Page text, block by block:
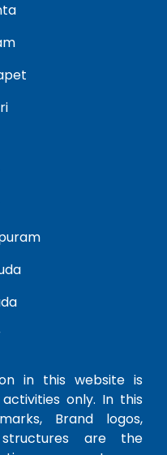
in this website is
only. In this
Brand logos,
are the